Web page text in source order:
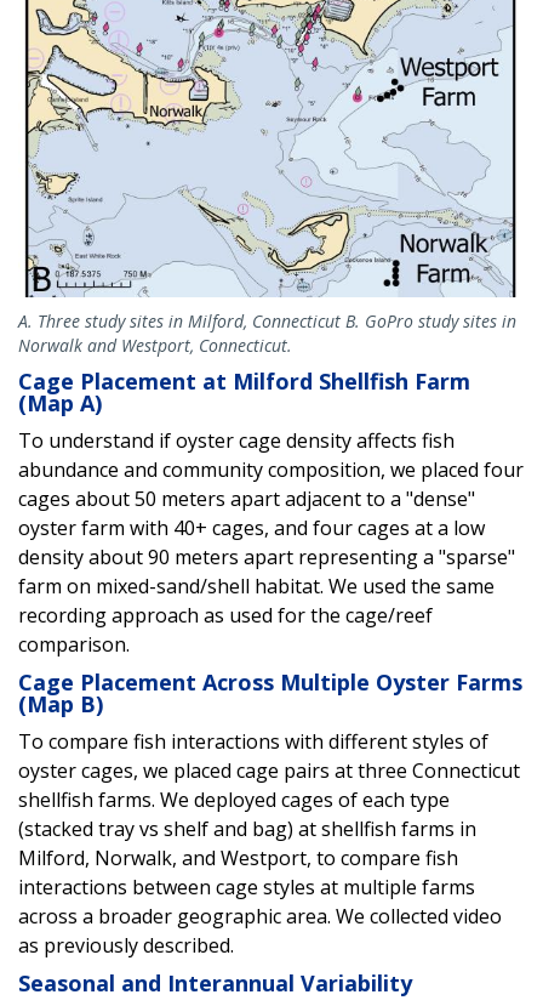
A. Three study sites in Milford, Connecticut B. GoPro study sites in
Norwalk and Westport, Connecticut.
Cage Placement at Milford Shellfish Farm
(Map A)
To understand if oyster cage density affects fish
abundance and community composition, we placed four
cages about 50 meters apart adjacent to a "dense"
oyster farm with 40+ cages, and four cages at a low
density about 90 meters apart representing a "sparse"
farm on mixed-sand/shell habitat. We used the same
recording approach as used for the cage/reef
comparison.
Cage Placement Across Multiple Oyster Farms
(Map B)
To compare fish interactions with different styles of
oyster cages, we placed cage pairs at three Connecticut
shellfish farms. We deployed cages of each type
(stacked tray vs shelf and bag) at shellfish farms in
Milford, Norwalk, and Westport, to compare fish
interactions between cage styles at multiple farms
across a broader geographic area. We collected video
as previously described.
Seasonal and Interannual Variability